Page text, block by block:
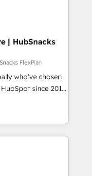
how AI + HubSpot
custom modules,
content and
our bright
mentality, we
So tell us
digital
| HubSnacks
FlexPlan
who've chosen
since 2014
value...
fixing existing
|
project... ⬅️
150+ Kickstart